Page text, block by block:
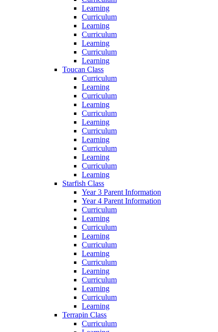
Learning
Curriculum
Learning
Curriculum
Learning
Curriculum
Learning
Toucan Class
Curriculum
Learning
Curriculum
Learning
Curriculum
Learning
Curriculum
Learning
Curriculum
Learning
Curriculum
Learning
Starfish Class
Year 3 Parent Information
Year 4 Parent Information
Curriculum
Learning
Curriculum
Learning
Curriculum
Learning
Curriculum
Learning
Curriculum
Learning
Curriculum
Learning
Terrapin Class
Curriculum